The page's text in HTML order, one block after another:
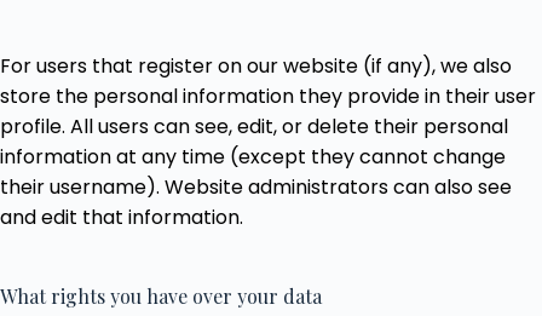
For users that register on our website (if any), we also
store the personal information they provide in their user
profile. All users can see, edit, or delete their personal
information at any time (except they cannot change
their username). Website administrators can also see
and edit that information.
What rights you have over your data